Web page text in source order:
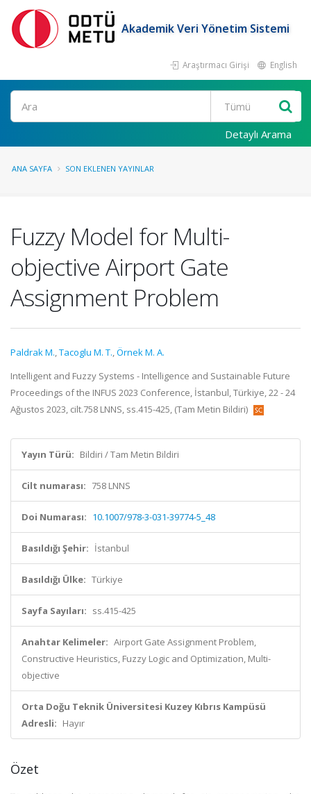
Akademik Veri Yönetim Sistemi
Araştırmacı Girişi English
Ara
Detaylı Arama
ANA SAYFA SON EKLENEN YAYINLAR
Fuzzy Model for Multi-
objective Airport Gate
Assignment Problem
Paldrak M.,Tacoglu M. T.,Örnek M. A.
Intelligent and Fuzzy Systems - Intelligence and Sustainable Future
Proceedings of the INFUS 2023 Conference, İstanbul, Türkiye, 22 - 24
Ağustos 2023, cilt.758 LNNS, ss.415-425, (Tam Metin Bildiri)
Yayın Türü: Bildiri / Tam Metin Bildiri
Cilt numarası: 758 LNNS
Doi Numarası: 10.1007/978-3-031-39774-5_48
Basıldığı Şehir: İstanbul
Basıldığı Ülke: Türkiye
Sayfa Sayıları: ss.415-425
Anahtar Kelimeler: Airport Gate Assignment Problem,
Constructive Heuristics, Fuzzy Logic and Optimization, Multi-
objective
Orta Doğu Teknik Üniversitesi Kuzey Kıbrıs Kampüsü
Adresli: Hayır
Özet